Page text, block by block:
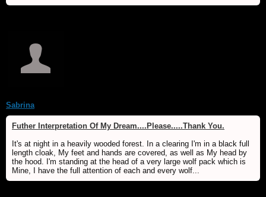
Sabrina
Futher Interpretation Of My Dream....Please.....Thank You.
It's at night in a heavily wooded forest. In a clearing I'm in a black full
length cloak, My feet and hands are covered, as well as My head by
the hood. I'm standing at the head of a very large wolf pack which is
Mine, I have the full attention of each and every wolf...